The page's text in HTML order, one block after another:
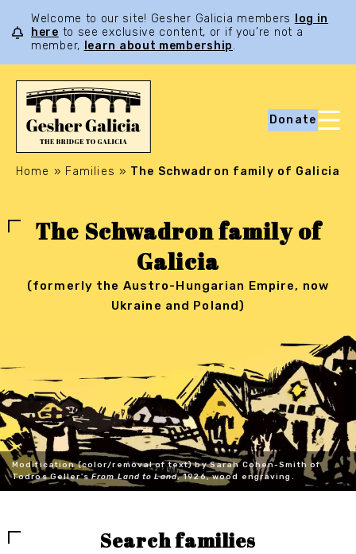
Welcome to our site! Gesher Galicia members
log in
here to see exclusive content, or if you’re not a
member,
learn about membership.
Donate
Home » Families » The Schwadron family of Galicia
The Schwadron family of
Galicia
(formerly the Austro-Hungarian Empire, now
Ukraine and Poland)
Modification (color/removal of text) by Sarah Cohen-Smith of
Todros Geller'sFrom Land to Land, 1926, wood engraving.
Search families